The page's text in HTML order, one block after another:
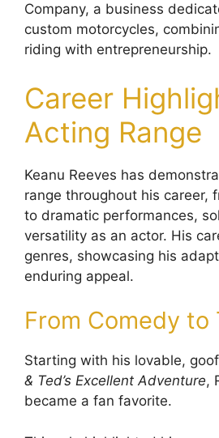
Company, a business
custom motorcycles,
riding with entrepreneurship.
Career
Acting Range
Keanu Reeves has
range throughout his career,
to dramatic performances,
versatility as an actor. His
genres, showcasing his
enduring appeal.
From Comedy to
Starting with his lovable,
& Ted’s Excellent Adventure,
became a fan favorite.